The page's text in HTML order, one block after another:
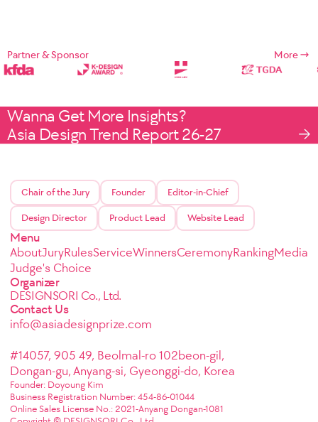
Partner & Sponsor More
Wanna Get More Insights?
Asia Design Trend Report 26-27
Chair of the Jury Founder Editor-in-Chief
Design Director Product Lead Website Lead
Menu
AboutJuryRulesServiceWinnersCeremonyRankingMedia
Judge's Choice
Organizer
DESIGNSORI Co., Ltd.
Contact Us
info@asiadesignprize.com
#14057, 905 49, Beolmal-ro 102beon-gil,
Dongan-gu, Anyang-si, Gyeonggi-do, Korea
Founder: Doyoung Kim
Business Registration Number: 454-86-01044
Online Sales License No.: 2021-Anyang Dongan-1081